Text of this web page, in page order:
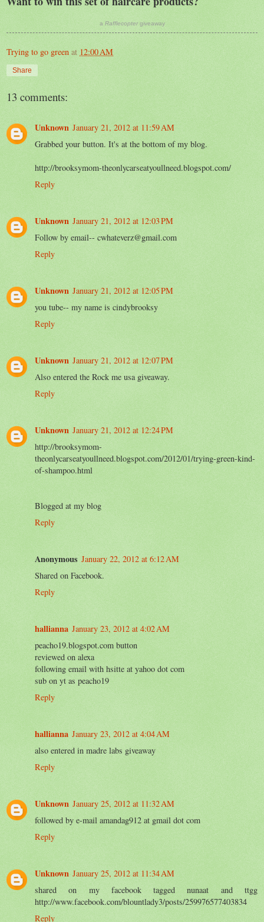
a Rafflecoptergiveaway
Trying to go green at 12:00 AM
Share
13 comments:
Unknown January 21, 2012 at 11:59 AM
Grabbed your button. It's at the bottom of my blog.
http://brooksymom-theonlycarseatyoullneed.blogspot.com/
Reply
Unknown January 21, 2012 at 12:03 PM
Follow by email-- cwhateverz@gmail.com
Reply
Unknown January 21, 2012 at 12:05 PM
you tube-- my name is cindybrooksy
Reply
Unknown January 21, 2012 at 12:07 PM
Also entered the Rock me usa giveaway.
Reply
Unknown January 21, 2012 at 12:24 PM
http://brooksymom-
theonlycarseatyoullneed.blogspot.com/2012/01/trying-green-kind-
of-shampoo.html
Blogged at my blog
Reply
Anonymous January 22, 2012 at 6:12 AM
Shared on Facebook.
Reply
hallianna January 23, 2012 at 4:02 AM
peacho19.blogspot.com button
reviewed on alexa
following email with hsitte at yahoo dot com
sub on yt as peacho19
Reply
hallianna January 23, 2012 at 4:04 AM
also entered in madre labs giveaway
Reply
Unknown January 25, 2012 at 11:32 AM
followed by e-mail amandag912 at gmail dot com
Reply
Unknown January 25, 2012 at 11:34 AM
shared on my facebook tagged nunaat and ttgg
http://www.facebook.com/blountlady3/posts/259976577403834
Reply